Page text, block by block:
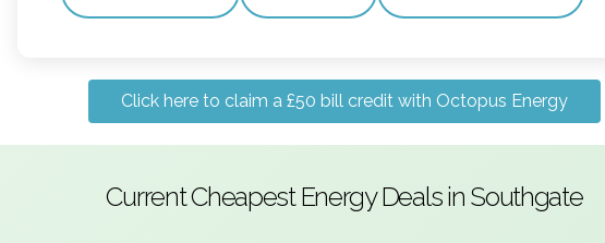
Click here to claim a £50 bill credit with Octopus Energy
Current Cheapest Energy Deals in Southgate